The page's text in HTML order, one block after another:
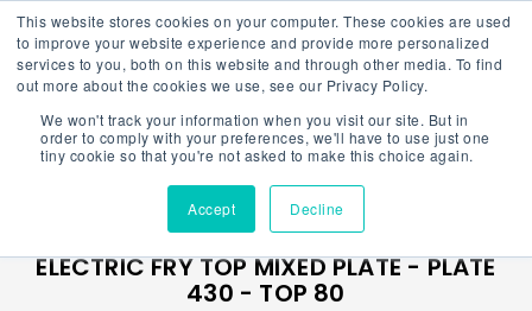
This website stores cookies on your computer. These cookies are used
to improve your website experience and provide more personalized
services to you, both on this website and through other media. To find
out more about the cookies we use, see our Privacy Policy.
We won't track your information when you visit our site. But in
order to comply with your preferences, we'll have to use just one
tiny cookie so that you're not asked to make this choice again.
Accept Decline
Menu
ELECTRIC FRY TOP MIXED PLATE - PLATE
430 - TOP 80